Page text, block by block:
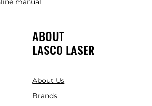
manual
ABOUT
LASCO LASER
About Us
Brands